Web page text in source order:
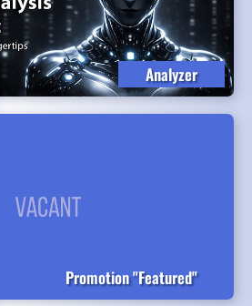
Analyzer
Promotion "Featured"